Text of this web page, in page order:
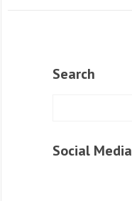
Search
Social Media